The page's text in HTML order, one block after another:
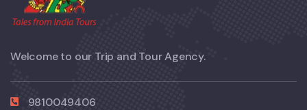
Welcome to our Trip and Tour Agency.
9810049406